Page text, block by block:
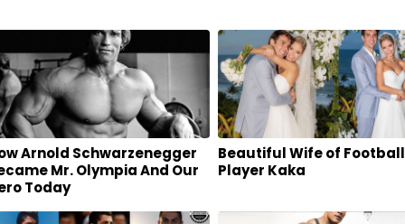
Arnold Schwarzenegger
Mr. Olympia And Our
Today
Beautiful Wife of Football
Player Kaka